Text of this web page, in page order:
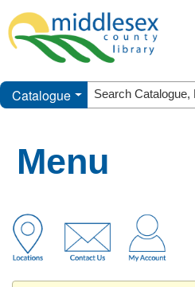
Catalogue
Menu